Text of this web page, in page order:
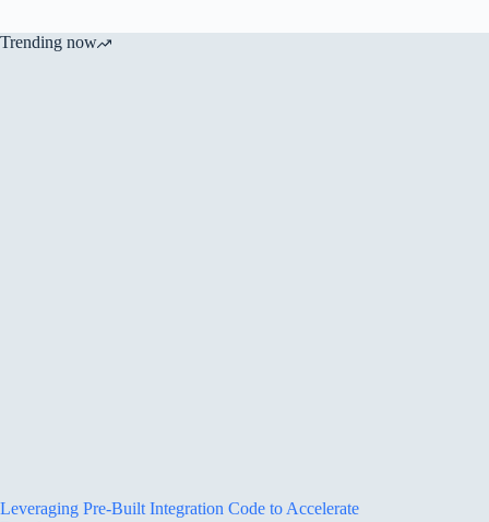
Trending now
Leveraging Pre-Built Integration Code to Accelerate